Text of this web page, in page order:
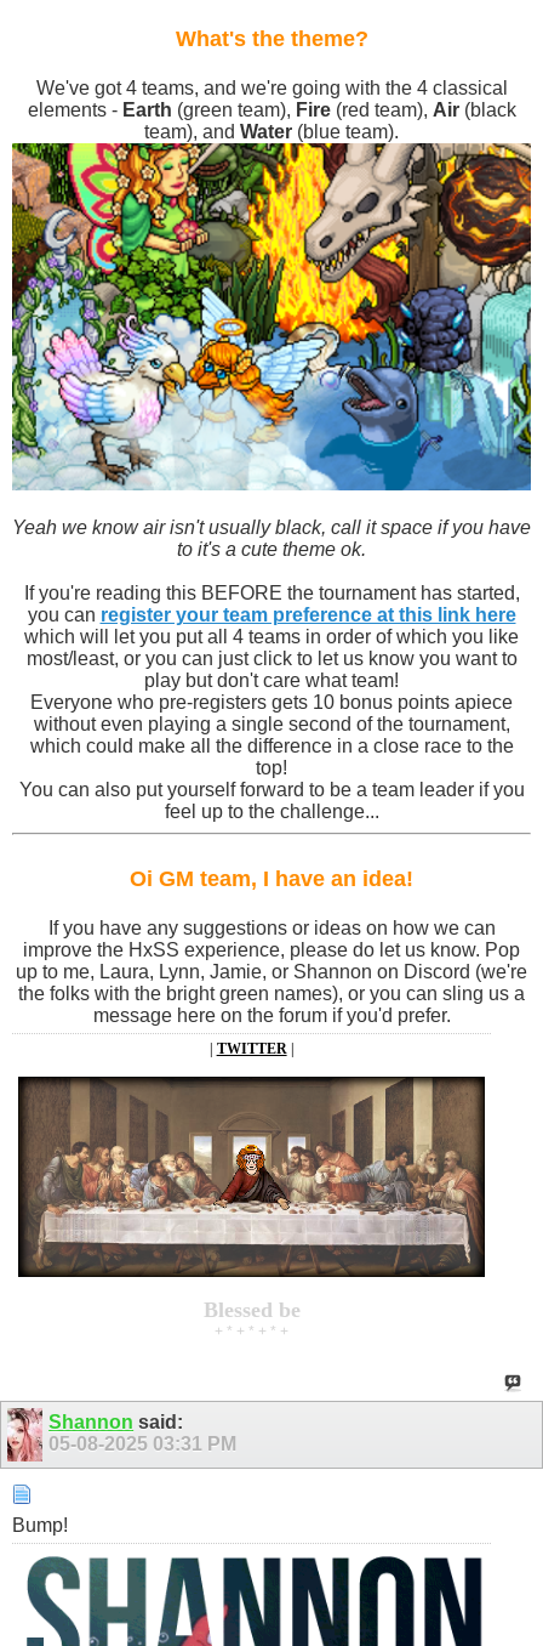
What's the theme?
We've got 4 teams, and we're going with the 4 classical
elements - Earth (green team), Fire (red team), Air (black
team), and Water (blue team).
Yeah we know air isn't usually black, call it space if you have
to it's a cute theme ok.
If you're reading this BEFORE the tournament has started,
you can register your team preference at this link here
which will let you put all 4 teams in order of which you like
most/least, or you can just click to let us know you want to
play but don't care what team!
Everyone who pre-registers gets 10 bonus points apiece
without even playing a single second of the tournament,
which could make all the difference in a close race to the
top!
You can also put yourself forward to be a team leader if you
feel up to the challenge...
Oi GM team, I have an idea!
If you have any suggestions or ideas on how we can
improve the HxSS experience, please do let us know. Pop
up to me, Laura, Lynn, Jamie, or Shannon on Discord (we're
the folks with the bright green names), or you can sling us a
message here on the forum if you'd prefer.
| TWITTER |
Blessed be
+ * + * + * +
Shannon said:
05-08-2025 03:31 PM
Bump!